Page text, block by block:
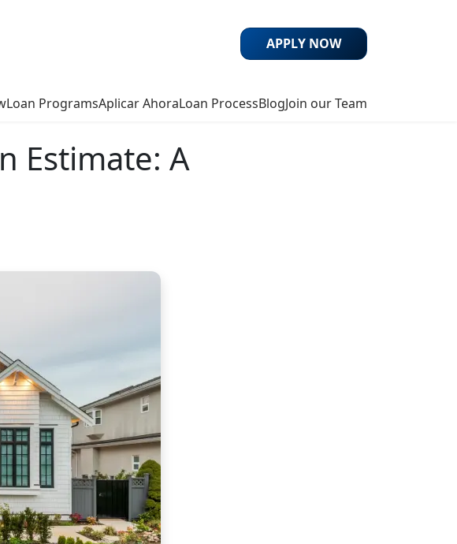
Loan ProgramsAplicar AhoraLoan ProcessBlogJoin our Team
APPLY NOW
Estimate: A